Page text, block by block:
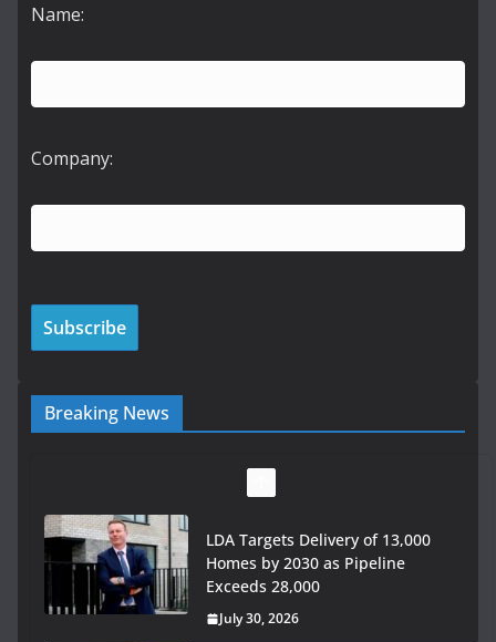
Name:
Company:
Breaking News
LDA Targets Delivery of 13,000
Homes by 2030 as Pipeline
Exceeds 28,000
July 30, 2026